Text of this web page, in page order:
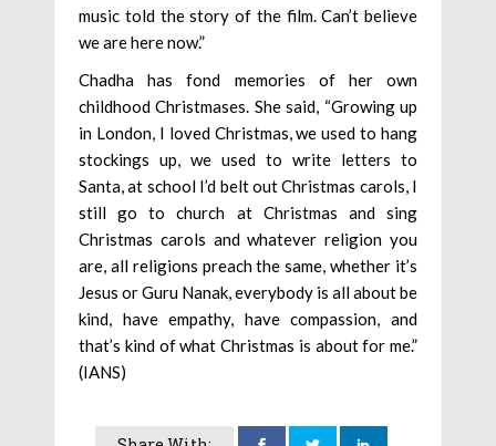
music told the story of the film. Can’t believe
we are here now.”
Chadha has fond memories of her own
childhood Christmases. She said, “Growing up
in London, I loved Christmas, we used to hang
stockings up, we used to write letters to
Santa, at school I’d belt out Christmas carols, I
still go to church at Christmas and sing
Christmas carols and whatever religion you
are, all religions preach the same, whether it’s
Jesus or Guru Nanak, everybody is all about be
kind, have empathy, have compassion, and
that’s kind of what Christmas is about for me.”
(IANS)